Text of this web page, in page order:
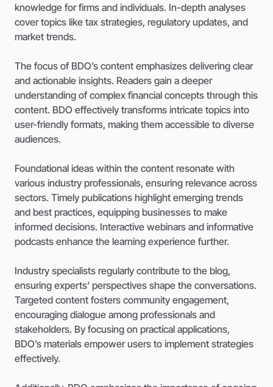
knowledge for firms and individuals. In-depth analyses
cover topics like tax strategies, regulatory updates, and
market trends.
The focus of BDO’s content emphasizes delivering clear
and actionable insights. Readers gain a deeper
understanding of complex financial concepts through this
content. BDO effectively transforms intricate topics into
user-friendly formats, making them accessible to diverse
audiences.
Foundational ideas within the content resonate with
various industry professionals, ensuring relevance across
sectors. Timely publications highlight emerging trends
and best practices, equipping businesses to make
informed decisions. Interactive webinars and informative
podcasts enhance the learning experience further.
Industry specialists regularly contribute to the blog,
ensuring experts’ perspectives shape the conversations.
Targeted content fosters community engagement,
encouraging dialogue among professionals and
stakeholders. By focusing on practical applications,
BDO’s materials empower users to implement strategies
effectively.